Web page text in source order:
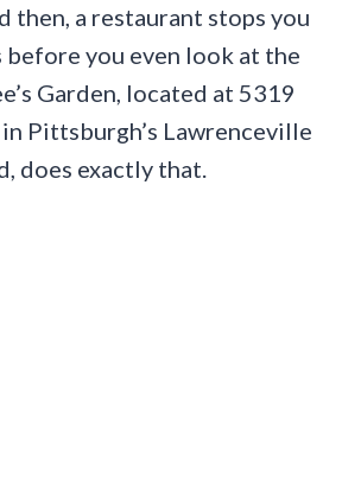
then, a restaurant stops you
before you even look at the
Garden, located at 5319
Pittsburgh’s Lawrenceville
does exactly that.